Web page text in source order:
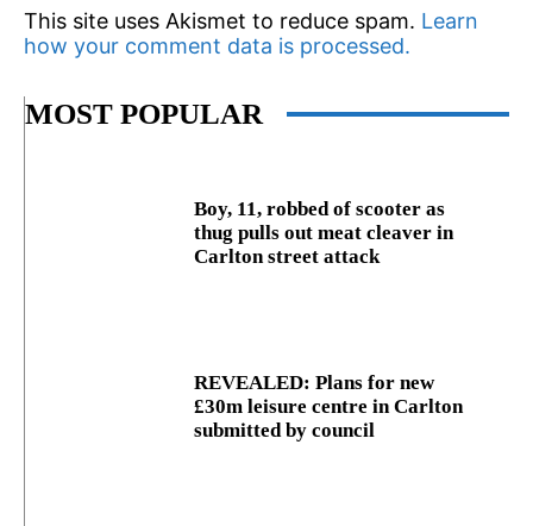
This site uses Akismet to reduce spam. Learn
how your comment data is processed.
MOST POPULAR
Boy, 11, robbed of scooter as
thug pulls out meat cleaver in
Carlton street attack
REVEALED: Plans for new
£30m leisure centre in Carlton
submitted by council